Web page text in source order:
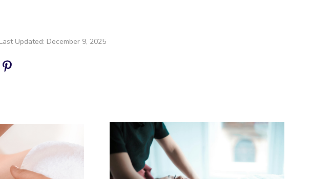
Last Updated: December 9, 2025